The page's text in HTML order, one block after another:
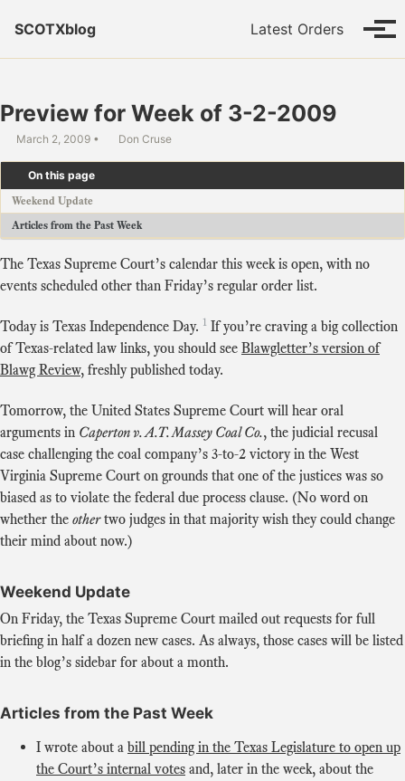
SCOTXblog
Latest Orders
Preview for Week of 3-2-2009
March 2, 2009 Don Cruse
On this page
Weekend Update
Articles from the Past Week
The Texas Supreme Court’s calendar this week is open, with no
events scheduled other than Friday’s regular order list.
Today is Texas Independence Day. 1 If you’re craving a big collection
of Texas-related law links, you should see Blawgletter’s version of
Blawg Review, freshly published today.
Tomorrow, the United States Supreme Court will hear oral
arguments in Caperton v. A.T. Massey Coal Co., the judicial recusal
case challenging the coal company’s 3-to-2 victory in the West
Virginia Supreme Court on grounds that one of the justices was so
biased as to violate the federal due process clause. (No word on
whether the othertwo judges in that majority wish they could change
their mind about now.)
Weekend Update
On Friday, the Texas Supreme Court mailed out requests for full
briefing in half a dozen new cases. As always, those cases will be listed
in the blog’s sidebar for about a month.
Articles from the Past Week
I wrote about a bill pending in the Texas Legislature to open up
the Court’s internal votes and, later in the week, about the